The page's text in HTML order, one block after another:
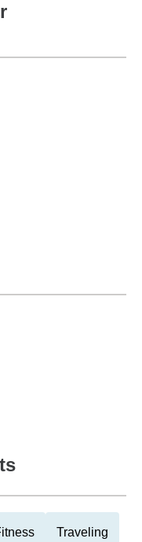
Traveling